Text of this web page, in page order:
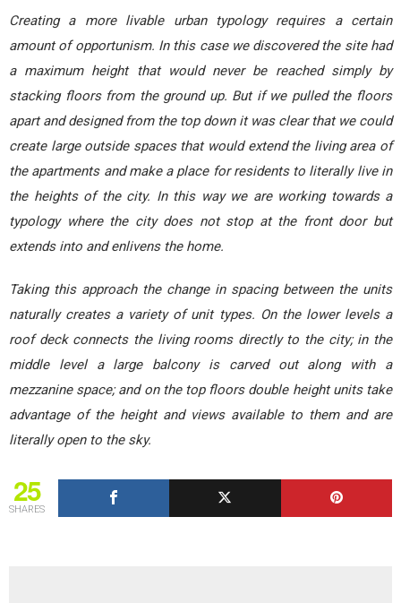
Creating a more livable urban typology requires a certain
amount of opportunism. In this case we discovered the site had
a maximum height that would never be reached simply by
stacking floors from the ground up. But if we pulled the floors
apart and designed from the top down it was clear that we could
create large outside spaces that would extend the living area of
the apartments and make a place for residents to literally live in
the heights of the city. In this way we are working towards a
typology where the city does not stop at the front door but
extends into and enlivens the home.
Taking this approach the change in spacing between the units
naturally creates a variety of unit types. On the lower levels a
roof deck connects the living rooms directly to the city; in the
middle level a large balcony is carved out along with a
mezzanine space; and on the top floors double height units take
advantage of the height and views available to them and are
literally open to the sky.
25
SHARES